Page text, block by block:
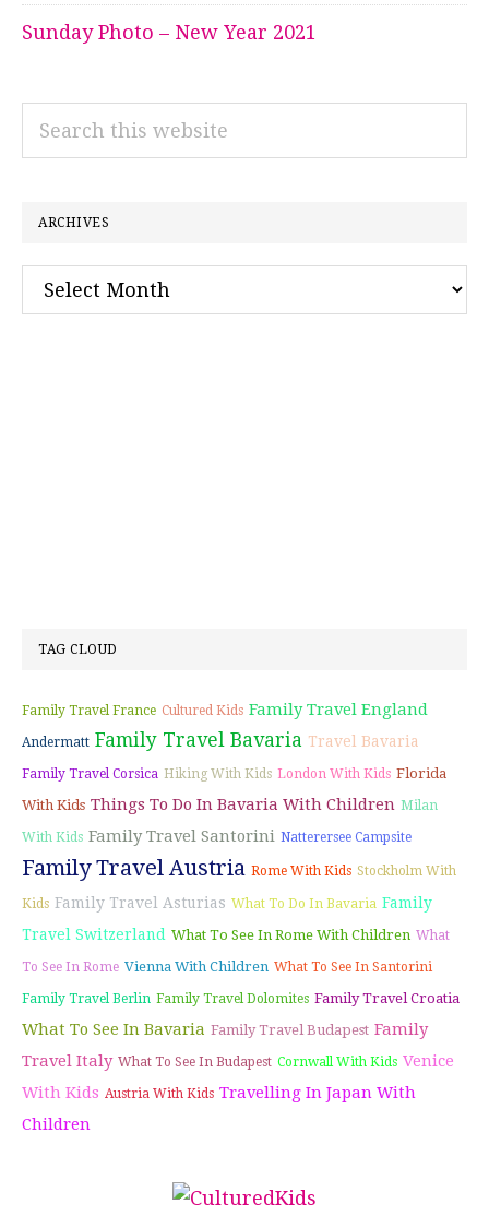
Sunday Photo – New Year 2021
Search
ARCHIVES
Archives
TAG CLOUD
Family Travel France Cultured Kids Family Travel England
Andermatt Family Travel Bavaria Travel Bavaria
Family Travel Corsica Hiking With Kids London With Kids Florida
With Kids Things To Do In Bavaria With Children Milan
With Kids Family Travel Santorini Natterersee Campsite
Family Travel Austria Rome With Kids Stockholm With
Kids Family Travel Asturias What To Do In Bavaria Family
Travel Switzerland What To See In Rome With Children What
To See In Rome Vienna With Children What To See In Santorini
Family Travel Berlin Family Travel Dolomites Family Travel Croatia
What To See In Bavaria Family Travel Budapest Family
Travel Italy What To See In Budapest Cornwall With Kids Venice
With Kids Austria With Kids Travelling In Japan With
Children